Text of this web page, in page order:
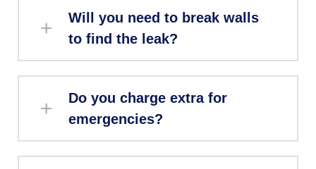
Will you need to break walls
to find the leak?
Do you charge extra for
emergencies?